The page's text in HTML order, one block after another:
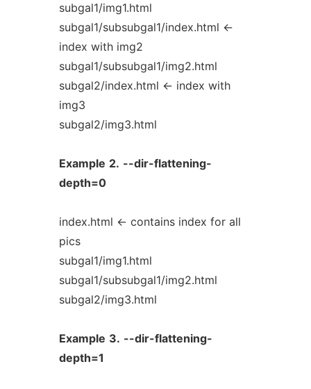
subgal1/img1.html
subgal1/subsubgal1/index.html <-
index with img2
subgal1/subsubgal1/img2.html
subgal2/index.html <- index with
img3
subgal2/img3.html
Example 2. --dir-flattening-
depth=0
index.html <- contains index for all
pics
subgal1/img1.html
subgal1/subsubgal1/img2.html
subgal2/img3.html
Example 3. --dir-flattening-
depth=1